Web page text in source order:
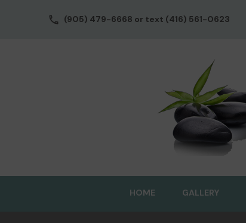
(905) 479-6668 or text (416) 561-0623
HOME GALLERY